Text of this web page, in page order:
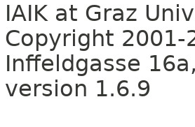
IAIK at Graz
Copyright 2001-
Inffeldgasse
version 1.6.9